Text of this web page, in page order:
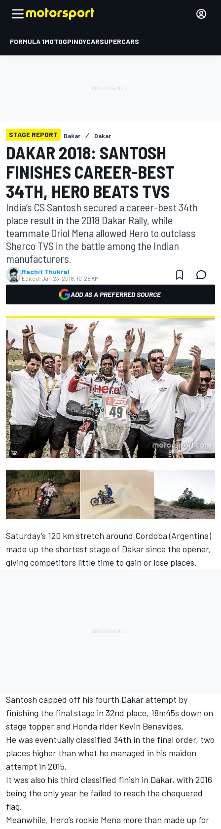
FORMULA 1MOTOGPINDYCARSUPERCARS
STAGE REPORT Dakar Dakar
DAKAR 2018: SANTOSH
FINISHES CAREER-BEST
34TH, HERO BEATS TVS
India’s CS Santosh secured a career-best 34th
place result in the 2018 Dakar Rally, while
teammate Oriol Mena allowed Hero to outclass
Sherco TVS in the battle among the Indian
manufacturers.
Rachit Thukral
Edited: Jan 23, 2018, 10:28 AM
ADD AS A PREFERRED SOURCE
Saturday’s 120 km stretch around Cordoba (Argentina)
made up the shortest stage of Dakar since the opener,
giving competitors little time to gain or lose places.
Santosh capped off his fourth Dakar attempt by
finishing the final stage in 32nd place, 18m45s down on
stage topper and Honda rider Kevin Benavides.
He was eventually classified 34th in the final order, two
places higher than what he managed in his maiden
attempt in 2015.
It was also his third classified finish in Dakar, with 2016
being the only year he failed to reach the chequered
flag.
Meanwhile, Hero’s rookie Mena more than made up for